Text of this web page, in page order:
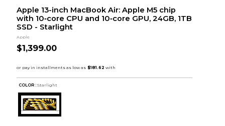
Apple 13-inch MacBook Air: Apple M5 chip
with 10‑core CPU and 10‑core GPU, 24GB, 1TB
SSD - Starlight
Apple
$1,399.00
COLOR : Starlight